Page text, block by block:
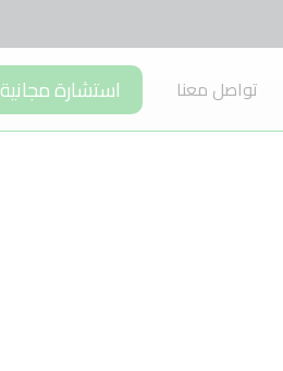
تواصل معنا استشارة مجانية